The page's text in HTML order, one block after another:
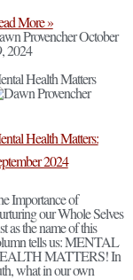
More »
ProvencherOctober
2024
Health Matters
Health Matters:
2024
Importance of
our Whole Selves
as the name of this
tells us: MENTAL
MATTERS! In
what in our own